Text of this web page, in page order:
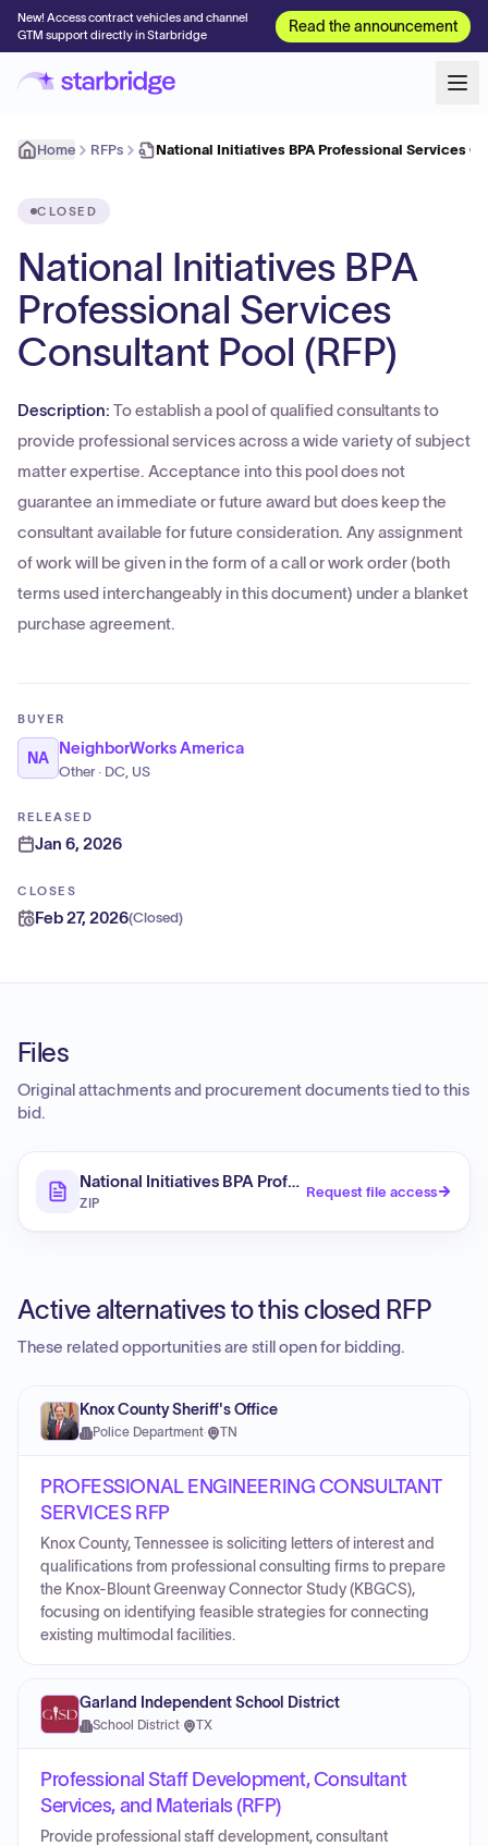
New! Access contract vehicles and channel
GTM support directly in Starbridge
Read the announcement
Home RFPs National Initiatives BPA Professional Services
CLOSED
National Initiatives BPA
Professional Services
Consultant Pool (RFP)
Description: To establish a pool of qualified consultants to
provide professional services across a wide variety of subject
matter expertise. Acceptance into this pool does not
guarantee an immediate or future award but does keep the
consultant available for future consideration. Any assignment
of work will be given in the form of a call or work order (both
terms used interchangeably in this document) under a blanket
purchase agreement.
BUYER
NA
NeighborWorks America
Other · DC, US
RELEASED
Jan 6, 2026
CLOSES
Feb 27, 2026(Closed)
Files
Original attachments and procurement documents tied to this
bid.
National Initiatives BPA Professional Services
ZIP
Request file access
Active alternatives to this closed RFP
These related opportunities are still open for bidding.
Knox County Sheriff's Office
Police Department· TN
PROFESSIONAL ENGINEERING CONSULTANT
SERVICES RFP
Knox County, Tennessee is soliciting letters of interest and
qualifications from professional consulting firms to prepare
the Knox-Blount Greenway Connector Study (KBGCS),
focusing on identifying feasible strategies for connecting
existing multimodal facilities.
Garland Independent School District
School District· TX
Professional Staff Development, Consultant
Services, and Materials (RFP)
Provide professional staff development, consultant